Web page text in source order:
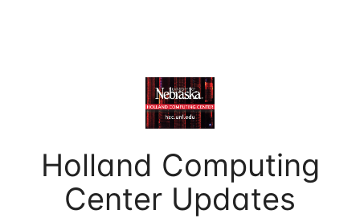
Holland Computing
Center Updates